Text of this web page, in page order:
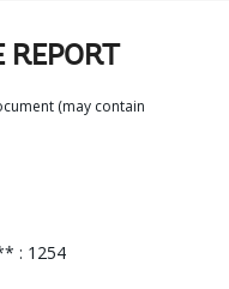
REPORT
(may contain
: 1254